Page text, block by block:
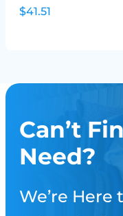
$41.51
Can’t
Need?
We’re Here